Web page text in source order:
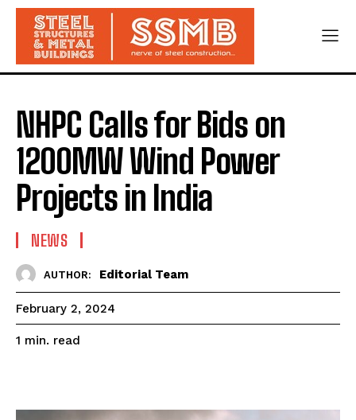
NHPC Calls for Bids on
1200MW Wind Power
Projects in India
NEWS
AUTHOR: Editorial Team
February 2, 2024
1 min. read